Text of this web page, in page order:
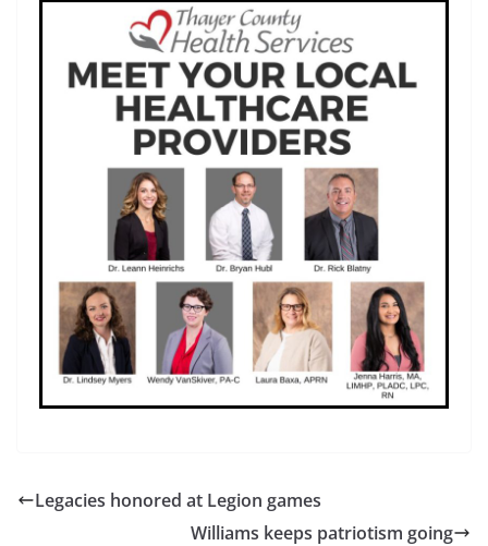
Legacies honored at Legion games
Williams keeps patriotism going